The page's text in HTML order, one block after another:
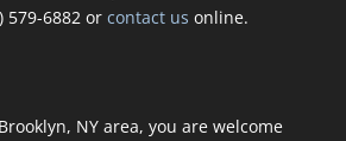
579-6882 or contact us online.
NY area, you are welcome